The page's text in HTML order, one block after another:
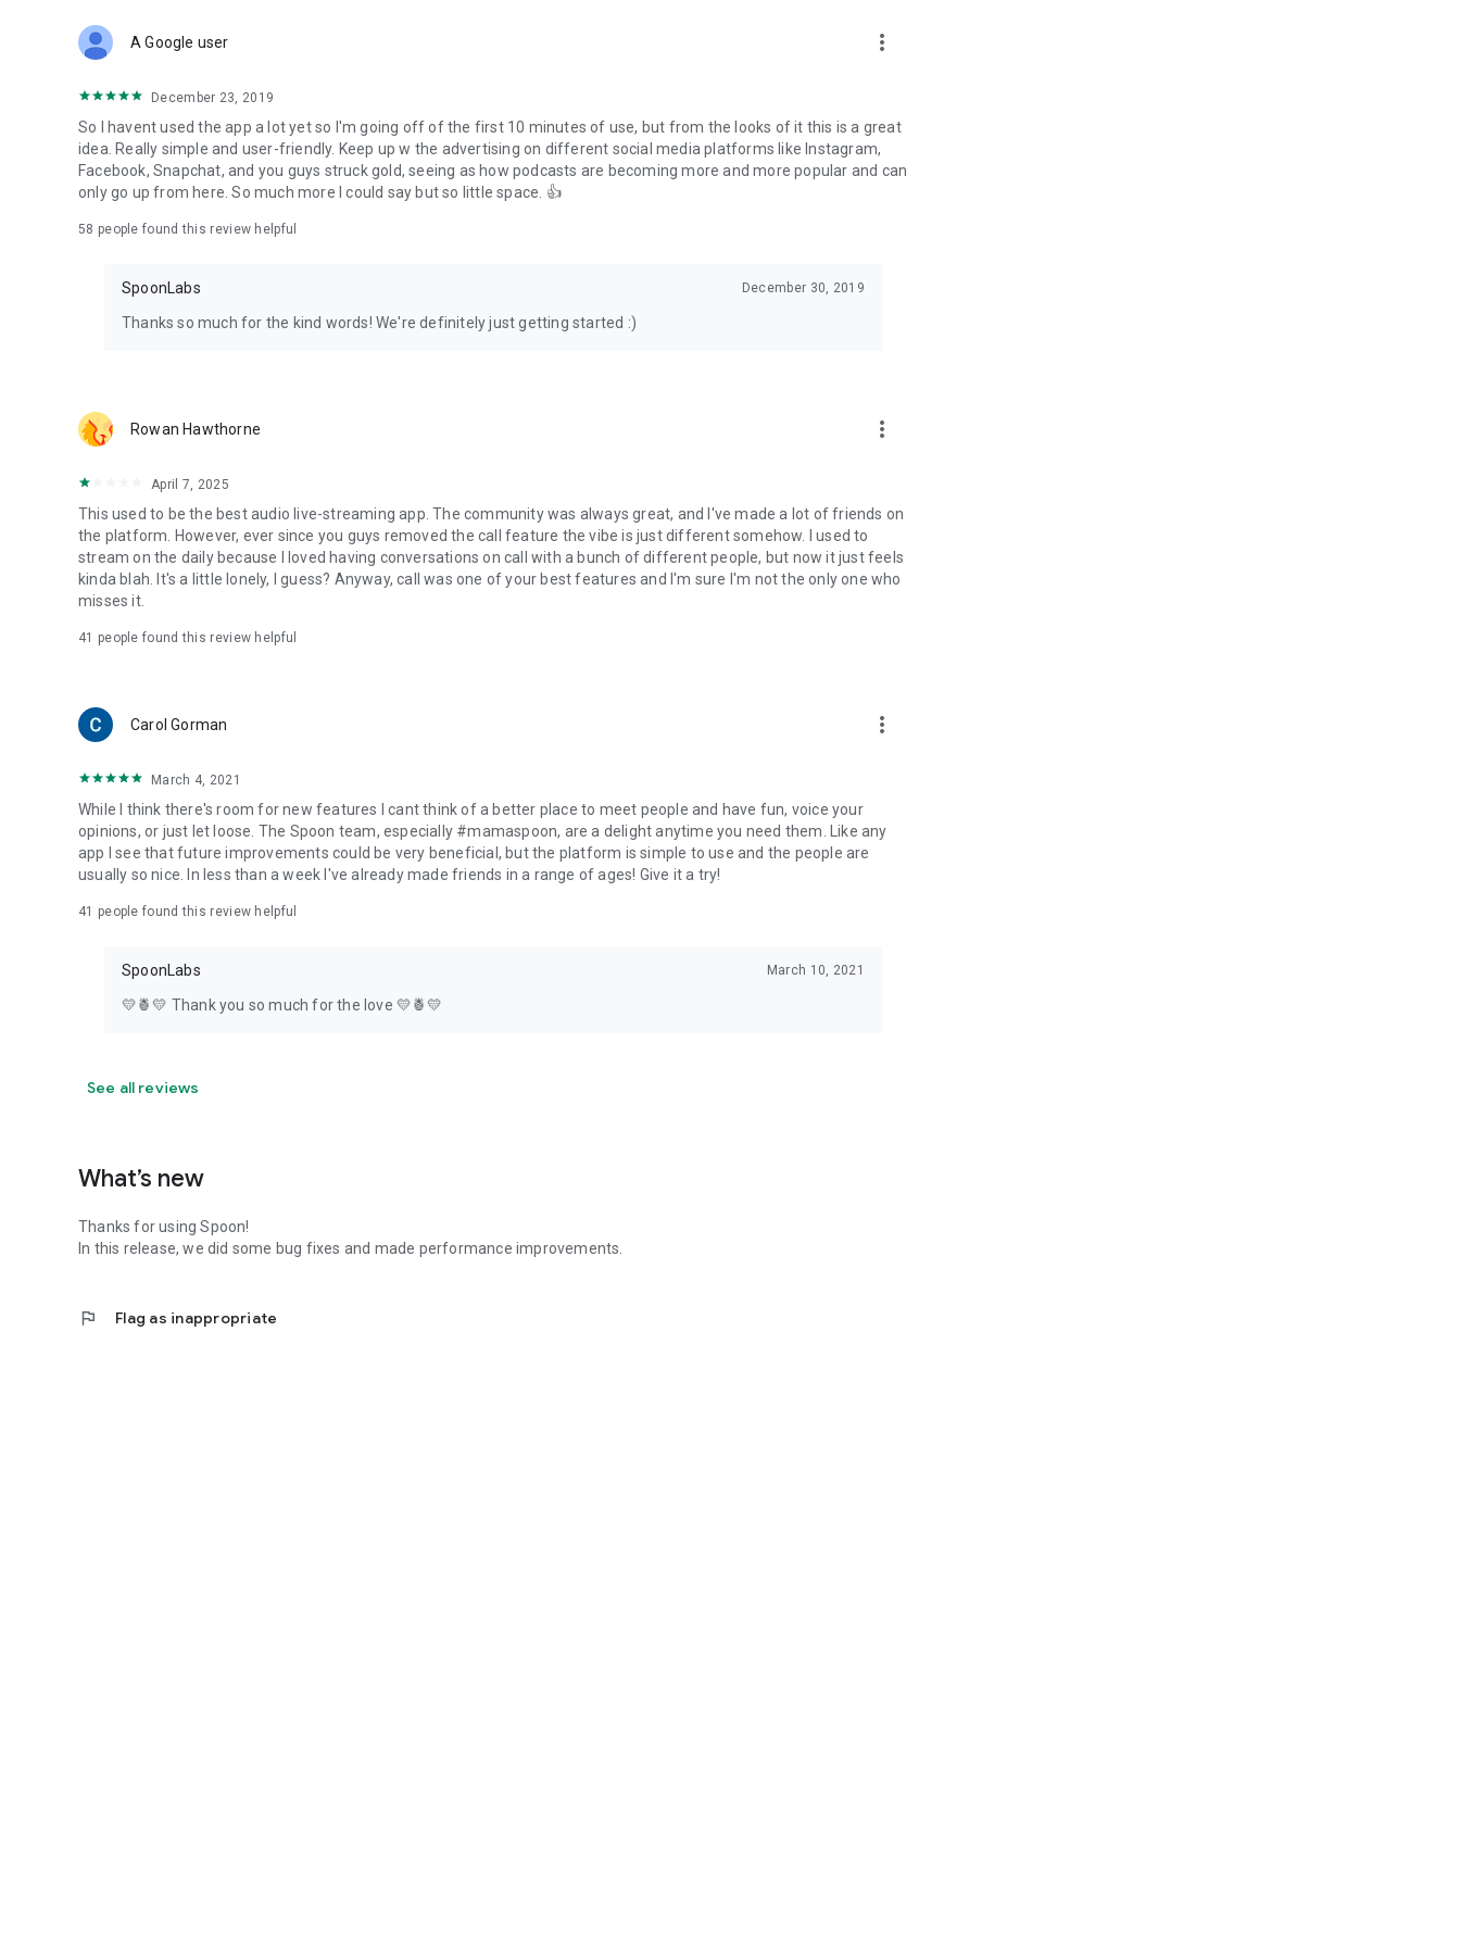
Forget Wizz, Yubo, and Bigo Live - it’s time to hop on Spoon!
A Google user more_vert
December 23, 2019
So I havent used the app a lot yet so I'm going off of the first 10 minutes of use, but from the looks of it this is a great
idea. Really simple and user-friendly. Keep up w the advertising on different social media platforms like Instagram,
Facebook, Snapchat, and you guys struck gold, seeing as how podcasts are becoming more and more popular and can
only go up from here. So much more I could say but so little space. 👍
58 people found this review helpful
SpoonLabs December 30, 2019
Thanks so much for the kind words! We're definitely just getting started :)
Rowan Hawthorne more_vert
April 7, 2025
This used to be the best audio live-streaming app. The community was always great, and I've made a lot of friends on
the platform. However, ever since you guys removed the call feature the vibe is just different somehow. I used to
stream on the daily because I loved having conversations on call with a bunch of different people, but now it just feels
kinda blah. It's a little lonely, I guess? Anyway, call was one of your best features and I'm sure I'm not the only one who
misses it.
41 people found this review helpful
Carol Gorman more_vert
March 4, 2021
While I think there's room for new features I cant think of a better place to meet people and have fun, voice your
opinions, or just let loose. The Spoon team, especially #mamaspoon, are a delight anytime you need them. Like any
app I see that future improvements could be very beneficial, but the platform is simple to use and the people are
usually so nice. In less than a week I've already made friends in a range of ages! Give it a try!
41 people found this review helpful
SpoonLabs March 10, 2021
💛🍍💛 Thank you so much for the love 💛🍍💛
See all reviews
What’s new
Thanks for using Spoon!
In this release, we did some bug fixes and made performance improvements.
flag Flag as inappropriate